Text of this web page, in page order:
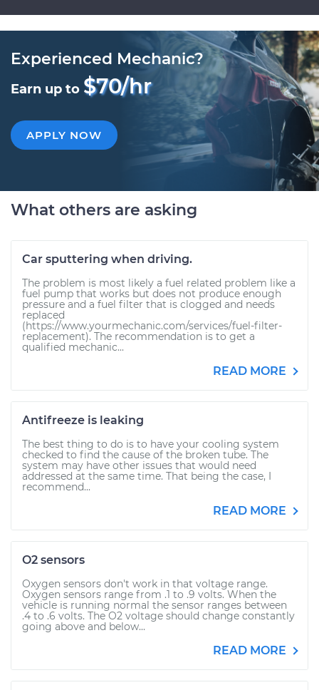
Experienced Mechanic?
Earn up to $70/hr
APPLY NOW
What others are asking
Car sputtering when driving.
The problem is most likely a fuel related problem like a
fuel pump that works but does not produce enough
pressure and a fuel filter that is clogged and needs
replaced
(https://www.yourmechanic.com/services/fuel-filter-
replacement). The recommendation is to get a
qualified mechanic...
READ MORE
Antifreeze is leaking
The best thing to do is to have your cooling system
checked to find the cause of the broken tube. The
system may have other issues that would need
addressed at the same time. That being the case, I
recommend...
READ MORE
O2 sensors
Oxygen sensors don't work in that voltage range.
Oxygen sensors range from .1 to .9 volts. When the
vehicle is running normal the sensor ranges between
.4 to .6 volts. The O2 voltage should change constantly
going above and below...
READ MORE